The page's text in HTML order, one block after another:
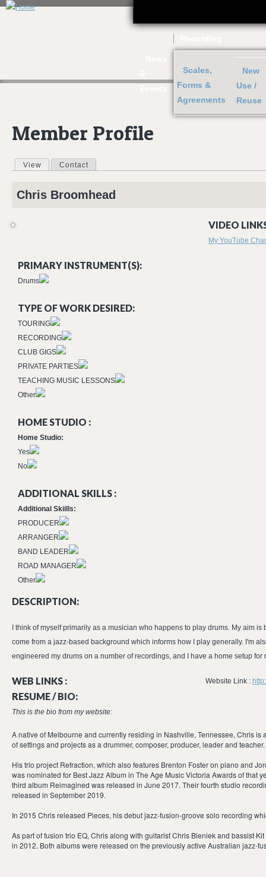
Scales,
Forms &
Agreements
New
Use /
Reuse
Member Profile
Primary tabs
View (active tab)
Contact
Chris Broomhead
VIDEO
My YouTube
PRIMARY INSTRUMENT(S):
Drums
TYPE OF WORK DESIRED:
TOURING
RECORDING
CLUB GIGS
PRIVATE PARTIES
TEACHING MUSIC LESSONS
Other
HOME STUDIO :
Home Studio:
Yes
No
ADDITIONAL SKILLS :
Additional Skiills:
PRODUCER
ARRANGER
BAND LEADER
ROAD MANAGER
Other
DESCRIPTION:
I think of myself primarily as a musician who happens to play drums. My aim
come from a jazz-based background which informs how I play generally. I'm
engineered my drums on a number of recordings, and I have a home setup
WEB LINKS : Website Link :
RESUME / BIO:
This is the bio from my website:
A native of Melbourne and currently residing in Nashville, Tennessee, Chris
of settings and projects as a drummer, composer, producer, leader and teacher.
His trio project Refraction, which also features Brenton Foster on piano and
was nominated for Best Jazz Album in The Age Music Victoria Awards of
third album Reimagined was released in June 2017. Their fourth studio
released in September 2019.
In 2015 Chris released Pieces, his debut jazz-fusion-groove solo recording
As part of fusion trio EQ, Chris along with guitarist Chris Bieniek and bassist
in 2012. Both albums were released on the previously active Australian jazz-